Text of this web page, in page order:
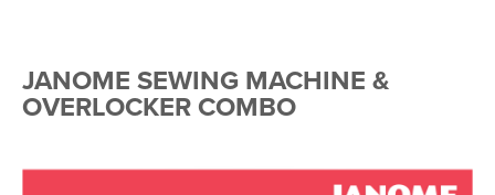
JANOME SEWING MACHINE &
OVERLOCKER COMBO